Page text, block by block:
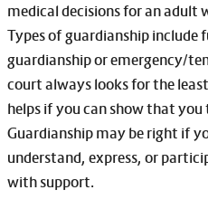
medical decisions for an adult
Types of guardianship include
guardianship or emergency/
court always looks for the
helps if you can show that
Guardianship may be right if
understand, express, or
with support.